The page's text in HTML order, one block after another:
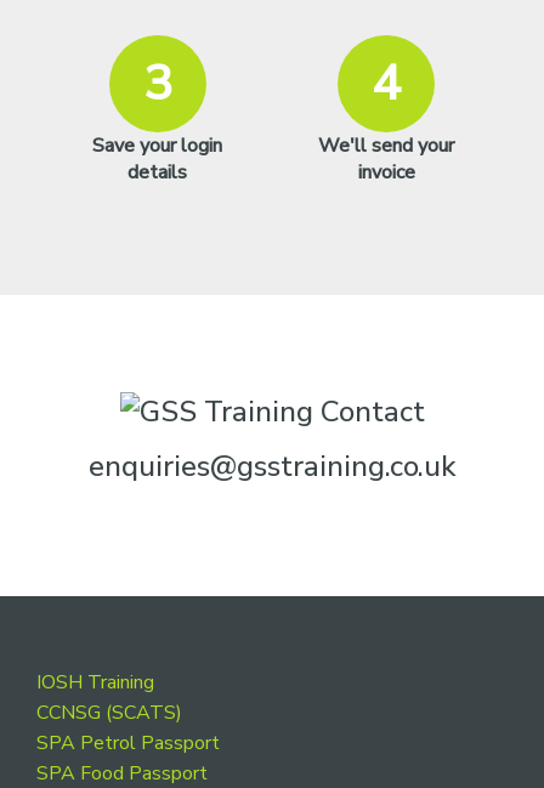
3
Save your login
details
4
We'll send your
invoice
enquiries@gsstraining.co.uk
Footer
IOSH Training
CCNSG (SCATS)
SPA Petrol Passport
SPA Food Passport